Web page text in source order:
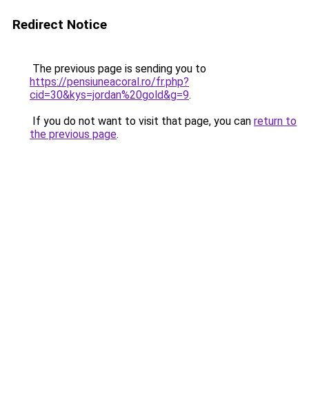
Redirect Notice
The previous page is sending you to
https://pensiuneacoral.ro/fr.php?
cid=30&kys=jordan%20gold&g=9.
If you do not want to visit that page, you can return to
the previous page.